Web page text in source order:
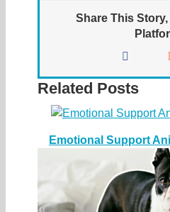
Share This
Related Posts
Emotional Support